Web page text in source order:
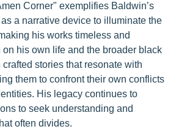
Corner" exemplifies Baldwin’s
a narrative device to illuminate the
his works timeless and
his own life and the broader black
stories that resonate with
them to confront their own conflicts
His legacy continues to
to seek understanding and
often divides.